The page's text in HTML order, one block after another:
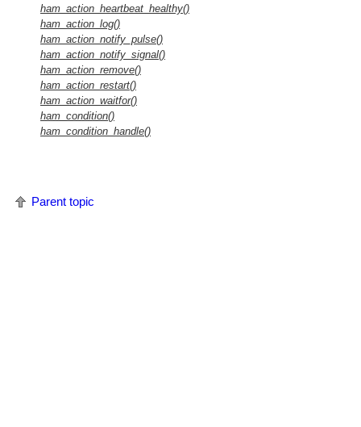
ham_action_heartbeat_healthy()
ham_action_log()
ham_action_notify_pulse()
ham_action_notify_signal()
ham_action_remove()
ham_action_restart()
ham_action_waitfor()
ham_condition()
ham_condition_handle()
Parent topic